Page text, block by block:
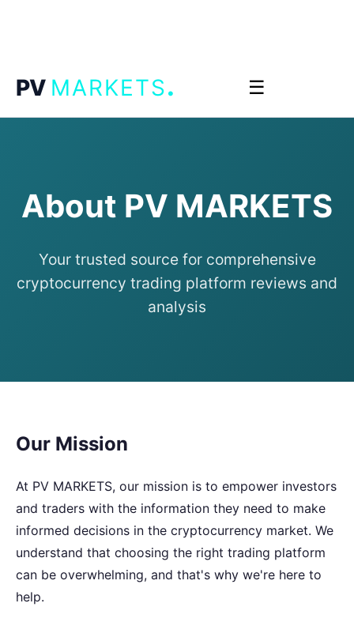
PV MARKETS. ☰
About PV MARKETS
Your trusted source for comprehensive
cryptocurrency trading platform reviews and
analysis
Our Mission
At PV MARKETS, our mission is to empower investors
and traders with the information they need to make
informed decisions in the cryptocurrency market. We
understand that choosing the right trading platform
can be overwhelming, and that's why we're here to
help.